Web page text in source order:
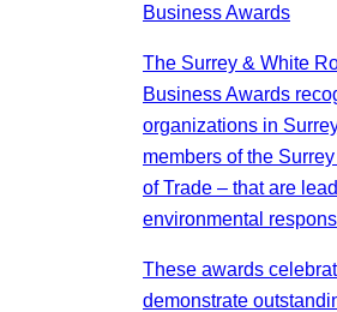
Business Awards
The Surrey & White
Business Awards
organizations in
members of the
of Trade – that are
environmental
These awards
demonstrate